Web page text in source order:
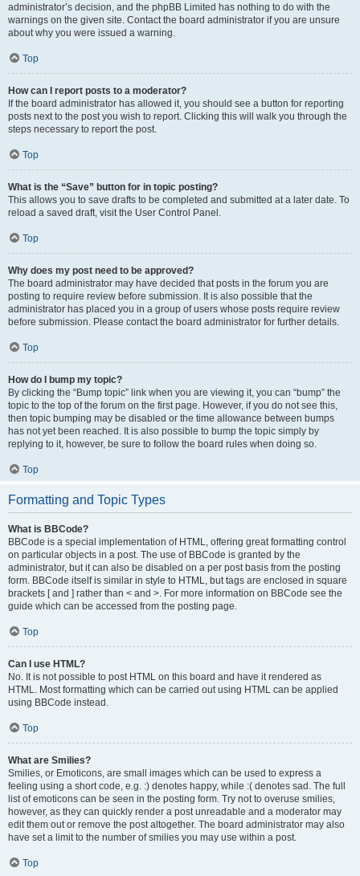
administrator’s decision, and the phpBB Limited has nothing to do with the
warnings on the given site. Contact the board administrator if you are unsure
about why you were issued a warning.
Top
How can I report posts to a moderator?
If the board administrator has allowed it, you should see a button for reporting
posts next to the post you wish to report. Clicking this will walk you through the
steps necessary to report the post.
Top
What is the “Save” button for in topic posting?
This allows you to save drafts to be completed and submitted at a later date. To
reload a saved draft, visit the User Control Panel.
Top
Why does my post need to be approved?
The board administrator may have decided that posts in the forum you are
posting to require review before submission. It is also possible that the
administrator has placed you in a group of users whose posts require review
before submission. Please contact the board administrator for further details.
Top
How do I bump my topic?
By clicking the “Bump topic” link when you are viewing it, you can “bump” the
topic to the top of the forum on the first page. However, if you do not see this,
then topic bumping may be disabled or the time allowance between bumps
has not yet been reached. It is also possible to bump the topic simply by
replying to it, however, be sure to follow the board rules when doing so.
Top
Formatting and Topic Types
What is BBCode?
BBCode is a special implementation of HTML, offering great formatting control
on particular objects in a post. The use of BBCode is granted by the
administrator, but it can also be disabled on a per post basis from the posting
form. BBCode itself is similar in style to HTML, but tags are enclosed in square
brackets [ and ] rather than < and >. For more information on BBCode see the
guide which can be accessed from the posting page.
Top
Can I use HTML?
No. It is not possible to post HTML on this board and have it rendered as
HTML. Most formatting which can be carried out using HTML can be applied
using BBCode instead.
Top
What are Smilies?
Smilies, or Emoticons, are small images which can be used to express a
feeling using a short code, e.g. :) denotes happy, while :( denotes sad. The full
list of emoticons can be seen in the posting form. Try not to overuse smilies,
however, as they can quickly render a post unreadable and a moderator may
edit them out or remove the post altogether. The board administrator may also
have set a limit to the number of smilies you may use within a post.
Top